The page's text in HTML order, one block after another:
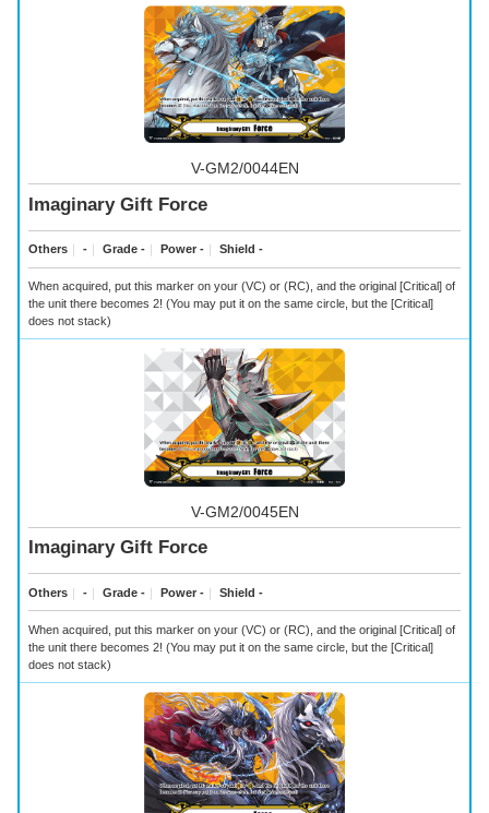
V-GM2/0044EN
Imaginary Gift Force
Others - Grade - Power - Shield -
When acquired, put this marker on your (VC) or (RC), and the original [Critical] of
the unit there becomes 2! (You may put it on the same circle, but the [Critical]
does not stack)
V-GM2/0045EN
Imaginary Gift Force
Others ｜ - ｜ Grade - ｜ Power - ｜ Shield -
When acquired, put this marker on your (VC) or (RC), and the original [Critical] of
the unit there becomes 2! (You may put it on the same circle, but the [Critical]
does not stack)